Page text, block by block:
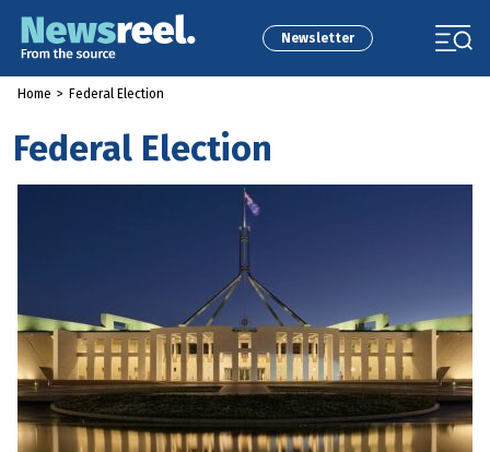
Newsletter
Home > Federal Election
Federal Election